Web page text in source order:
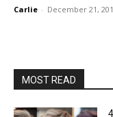
Carlie - December 21,
MOST READ